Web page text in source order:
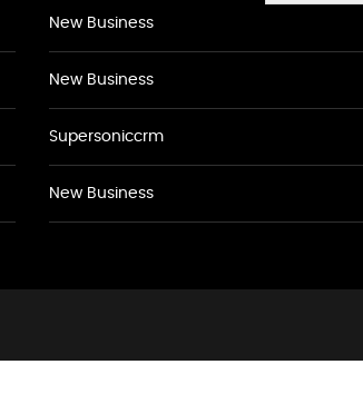
New Business
New Business
Supersoniccrm
New Business